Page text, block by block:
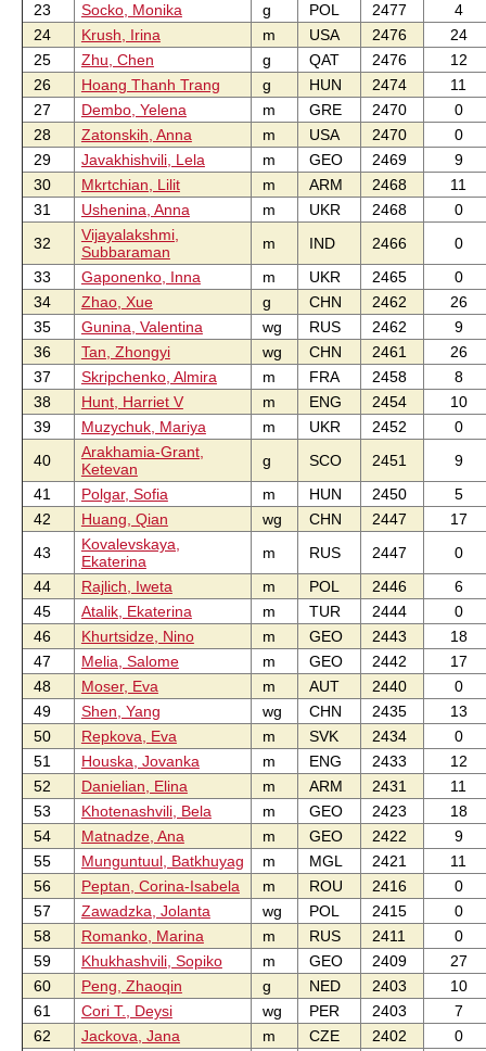
23
Socko, Monika g POL 2477
4
24
Krush, Irina m USA 2476
24
25
Zhu, Chen g QAT 2476
12
26
Hoang Thanh Trang g HUN 2474
11
27
Dembo, Yelena m GRE 2470
0
28
Zatonskih, Anna m USA 2470
0
29
Javakhishvili, Lela m GEO 2469
9
30
Mkrtchian, Lilit m ARM 2468
11
31
Ushenina, Anna m UKR 2468
0
32
Vijayalakshmi,
Subbaraman
m IND 2466
0
33
Gaponenko, Inna m UKR 2465
0
34
Zhao, Xue g CHN 2462
26
35
Gunina, Valentina wg RUS 2462
9
36
Tan, Zhongyi wg CHN 2461
26
37
Skripchenko, Almira m FRA 2458
8
38
Hunt, Harriet V m ENG 2454
10
39
Muzychuk, Mariya m UKR 2452
0
40
Arakhamia-Grant,
Ketevan
g SCO 2451
9
41
Polgar, Sofia m HUN 2450
5
42
Huang, Qian wg CHN 2447
17
43
Kovalevskaya,
Ekaterina
m RUS 2447
0
44
Rajlich, Iweta m POL 2446
6
45
Atalik, Ekaterina m TUR 2444
0
46
Khurtsidze, Nino m GEO 2443
18
47
Melia, Salome m GEO 2442
17
48
Moser, Eva m AUT 2440
0
49
Shen, Yang wg CHN 2435
13
50
Repkova, Eva m SVK 2434
0
51
Houska, Jovanka m ENG 2433
12
52
Danielian, Elina m ARM 2431
11
53
Khotenashvili, Bela m GEO 2423
18
54
Matnadze, Ana m GEO 2422
9
55
Munguntuul, Batkhuyag m MGL 2421
11
56
Peptan, Corina-Isabela m ROU 2416
0
57
Zawadzka, Jolanta wg POL 2415
0
58
Romanko, Marina m RUS 2411
0
59
Khukhashvili, Sopiko m GEO 2409
27
60
Peng, Zhaoqin g NED 2403
10
61
Cori T., Deysi wg PER 2403
7
62
Jackova, Jana m CZE 2402
0